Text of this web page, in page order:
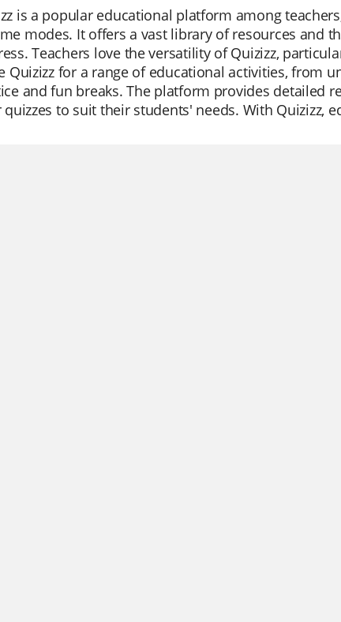
is a popular educational platform among
modes. It offers a vast library of resources and
Teachers love the versatility of Quizizz,
Quizizz for a range of educational activities, from
and fun breaks. The platform provides detailed
to suit their students' needs. With Quizizz,